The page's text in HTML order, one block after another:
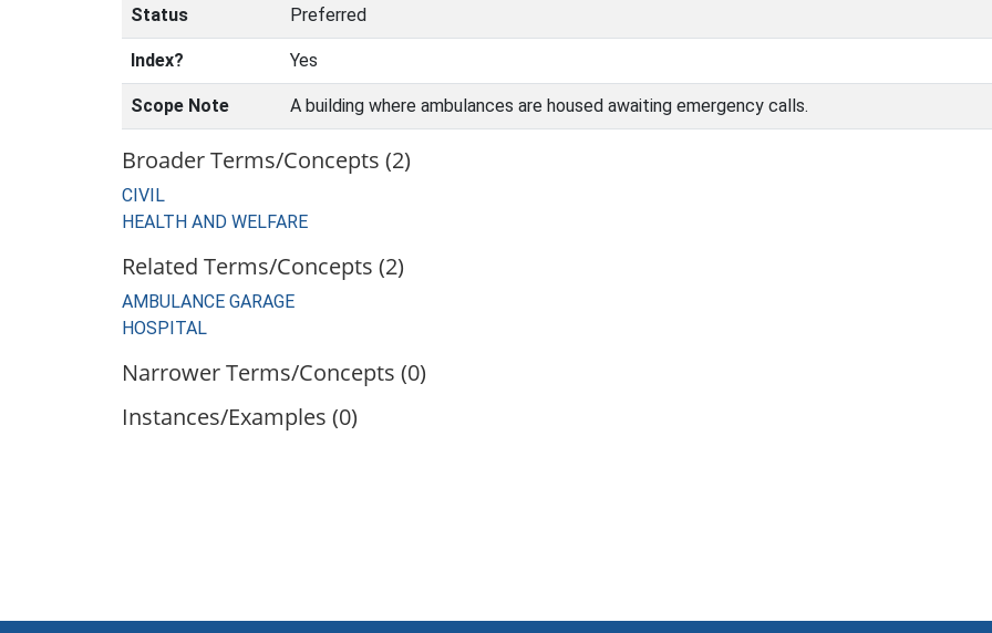
Status Preferred
Index? Yes
Scope Note A building where ambulances are housed awaiting emergency calls.
Broader Terms/Concepts (2)
CIVIL
HEALTH AND WELFARE
Related Terms/Concepts (2)
AMBULANCE GARAGE
HOSPITAL
Narrower Terms/Concepts (0)
Instances/Examples (0)